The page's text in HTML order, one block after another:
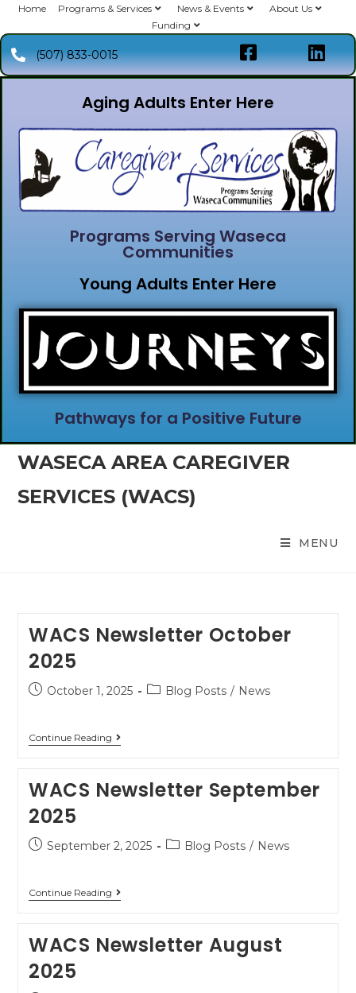
Home Programs & Services News & Events
About Us
Funding
(507) 833-0015
Aging Adults Enter Here
Programs Serving Waseca
Communities
Young Adults Enter Here
Pathways for a Positive Future
WASECA AREA CAREGIVER
SERVICES (WACS)
MENU
WACS Newsletter October
2025
October 1, 2025 Blog Posts / News
Continue Reading
WACS Newsletter September
2025
September 2, 2025 Blog Posts / News
Continue Reading
WACS Newsletter August
2025